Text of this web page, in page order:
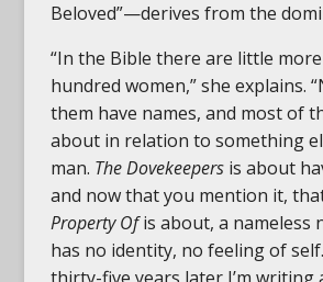
Beloved”—derives from the
“In the Bible there are little
hundred women,” she explains.
them have names, and most of
about in relation to something
man. The Dovekeepers is about
and now that you mention it,
Property Ofis about, a nameless
has no identity, no feeling of